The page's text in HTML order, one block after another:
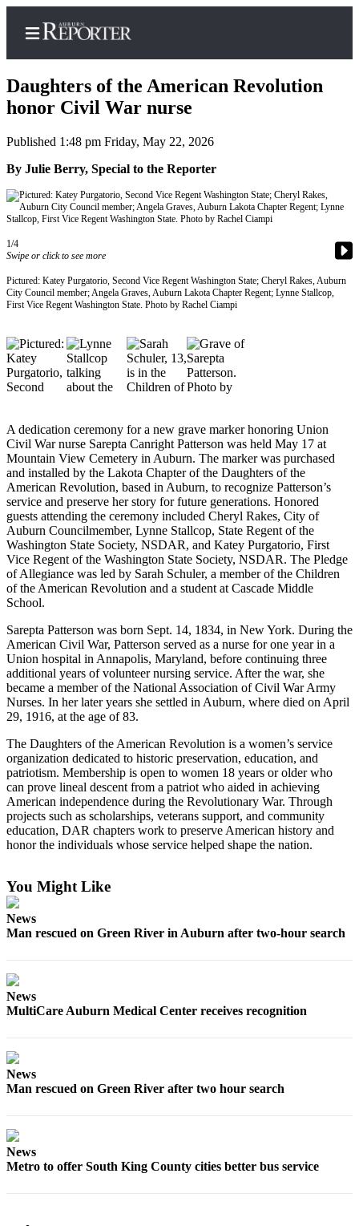
Home
Search
Newsletters
Center
Subscribe
My
Frequently
Asked
Questions
Vacation
Hold
Contact
Our
Subscriber
Center
News
Northwest
a
Photo
Submit
a Story
Idea
Submit
a Press
Release
Contests
Best of
Business
Business
Submit
Life
Daughters of the American Revolution
honor Civil War nurse
Published 1:48 pm Friday, May 22, 2026
By Julie Berry, Special to the Reporter
1/4
Swipe or click to see more
Pictured: Katey Purgatorio, Second Vice Regent Washington State; Cheryl Rakes, Auburn
City Council member; Angela Graves, Auburn Lakota Chapter Regent; Lynne Stallcop,
First Vice Regent Washington State. Photo by Rachel Ciampi
A dedication ceremony for a new grave marker honoring Union
Civil War nurse Sarepta Canright Patterson was held May 17 at
Mountain View Cemetery in Auburn. The marker was purchased
and installed by the Lakota Chapter of the Daughters of the
American Revolution, based in Auburn, to recognize Patterson’s
service and preserve her story for future generations. Honored
guests attending the ceremony included Cheryl Rakes, City of
Auburn Councilmember, Lynne Stallcop, State Regent of the
Washington State Society, NSDAR, and Katey Purgatorio, First
Vice Regent of the Washington State Society, NSDAR. The Pledge
of Allegiance was led by Sarah Schuler, a member of the Children
of the American Revolution and a student at Cascade Middle
School.
Sarepta Patterson was born Sept. 14, 1834, in New York. During the
American Civil War, Patterson served as a nurse for one year in a
Union hospital in Annapolis, Maryland, before continuing three
additional years of volunteer nursing service. After the war, she
became a member of the National Association of Civil War Army
Nurses. In her later years she settled in Auburn, where died on April
29, 1916, at the age of 83.
The Daughters of the American Revolution is a women’s service
organization dedicated to historic preservation, education, and
patriotism. Membership is open to women 18 years or older who
can prove lineal descent from a patriot who aided in achieving
American independence during the Revolutionary War. Through
projects such as scholarships, veterans support, and community
education, DAR chapters work to preserve American history and
honor the individuals whose service helped shape the nation.
You Might Like
News
Man rescued on Green River in Auburn after two-hour search
News
MultiCare Auburn Medical Center receives recognition
News
Man rescued on Green River after two hour search
News
Metro to offer South King County cities better bus service